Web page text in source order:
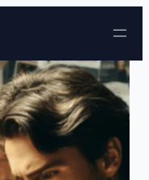
content